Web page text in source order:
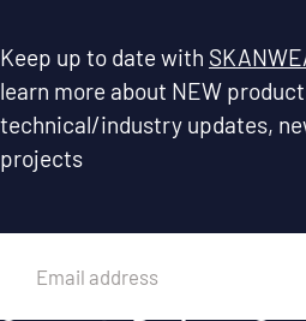
Keep up to date with
learn more about NEW
technical/industry updates,
projects